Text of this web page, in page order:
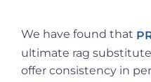
We have found that
ultimate rag substitute
offer consistency in